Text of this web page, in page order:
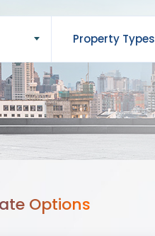
Property Types
Options